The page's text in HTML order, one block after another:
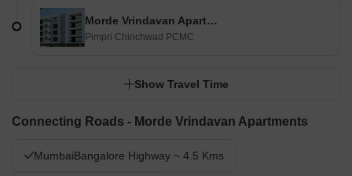
Morde Vrindavan Apartments
Pimpri Chinchwad PCMC
Show Travel Time
Connecting Roads - Morde Vrindavan Apartments
MumbaiBangalore Highway ~ 4.5 Kms